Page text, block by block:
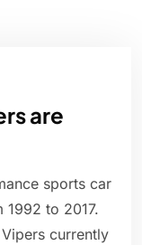
are
sports car
to 2017.
currently